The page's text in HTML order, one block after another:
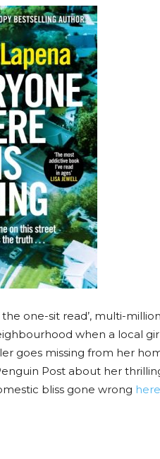
one-sit read’, multi-
when a local
goes missing from her
Post about her
bliss gone wrong here